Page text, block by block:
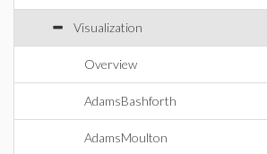
Visualization
Overview
AdamsBashforth
AdamsMoulton